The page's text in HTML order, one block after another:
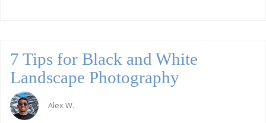
7 Tips for Black and White
Landscape Photography
Alex W.